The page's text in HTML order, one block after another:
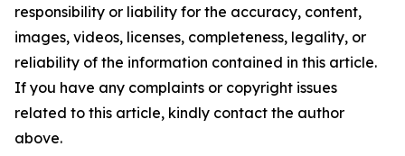
responsibility or liability for the accuracy, content,
images, videos, licenses, completeness, legality, or
reliability of the information contained in this article.
If you have any complaints or copyright issues
related to this article, kindly contact the author
above.